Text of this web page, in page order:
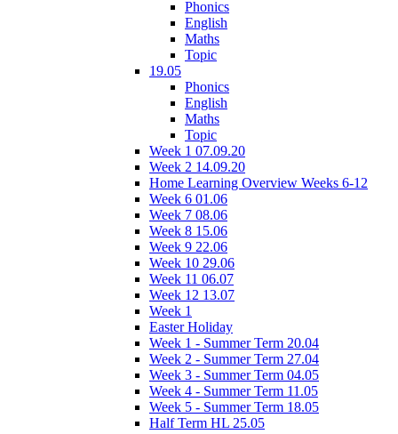
Phonics
English
Maths
Topic
19.05
Phonics
English
Maths
Topic
Week 1 07.09.20
Week 2 14.09.20
Home Learning Overview Weeks 6-12
Week 6 01.06
Week 7 08.06
Week 8 15.06
Week 9 22.06
Week 10 29.06
Week 11 06.07
Week 12 13.07
Week 1
Easter Holiday
Week 1 - Summer Term 20.04
Week 2 - Summer Term 27.04
Week 3 - Summer Term 04.05
Week 4 - Summer Term 11.05
Week 5 - Summer Term 18.05
Half Term HL 25.05